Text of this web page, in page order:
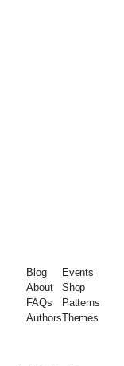
Blog
About
FAQs
Authors
Events
Shop
Patterns
Themes